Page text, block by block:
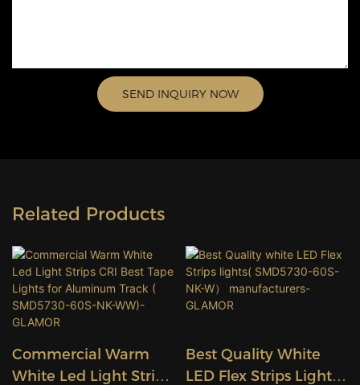
SEND INQUIRY NOW
Related Products
Commercial Warm
White Led Light Strips
Best Quality White
LED Flex Strips Lights(